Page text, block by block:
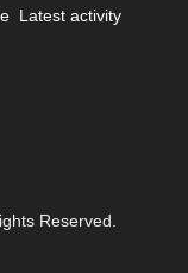
Latest activity
Reserved.